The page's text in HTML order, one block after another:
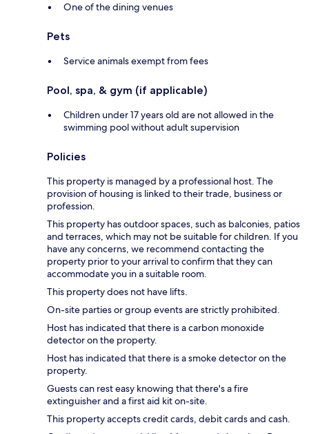
One of the dining venues
Pets
Service animals exempt from fees
Pool, spa, & gym (if applicable)
Children under 17 years old are not allowed in the
swimming pool without adult supervision
Policies
This property is managed by a professional host. The
provision of housing is linked to their trade, business or
profession.
This property has outdoor spaces, such as balconies, patios
and terraces, which may not be suitable for children. If you
have any concerns, we recommend contacting the
property prior to your arrival to confirm that they can
accommodate you in a suitable room.
This property does not have lifts.
On-site parties or group events are strictly prohibited.
Host has indicated that there is a carbon monoxide
detector on the property.
Host has indicated that there is a smoke detector on the
property.
Guests can rest easy knowing that there's a fire
extinguisher and a first aid kit on-site.
This property accepts credit cards, debit cards and cash.